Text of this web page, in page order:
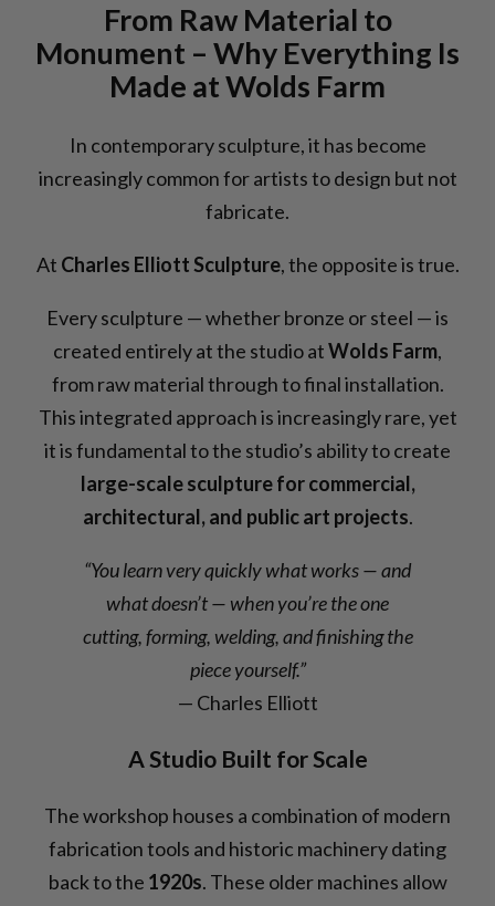
From Raw Material to
Monument – Why Everything Is
Made at Wolds Farm
In contemporary sculpture, it has become
increasingly common for artists to design but not
fabricate.
At Charles Elliott Sculpture, the opposite is true.
Every sculpture — whether bronze or steel — is
created entirely at the studio atWolds Farm,
from raw material through to final installation.
This integrated approach is increasingly rare, yet
it is fundamental to the studio’s ability to create
large-scale sculpture for commercial,
architectural, and public art projects.
“You learn very quickly what works — and
what doesn’t — when you’re the one
cutting, forming, welding, and finishing the
piece yourself.”
— Charles Elliott
A Studio Built for Scale
The workshop houses a combination of modern
fabrication tools and historic machinery dating
back to the 1920s. These older machines allow